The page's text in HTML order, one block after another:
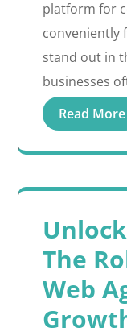
platform for
conveniently
stand out in
businesses
Read More
The
Web